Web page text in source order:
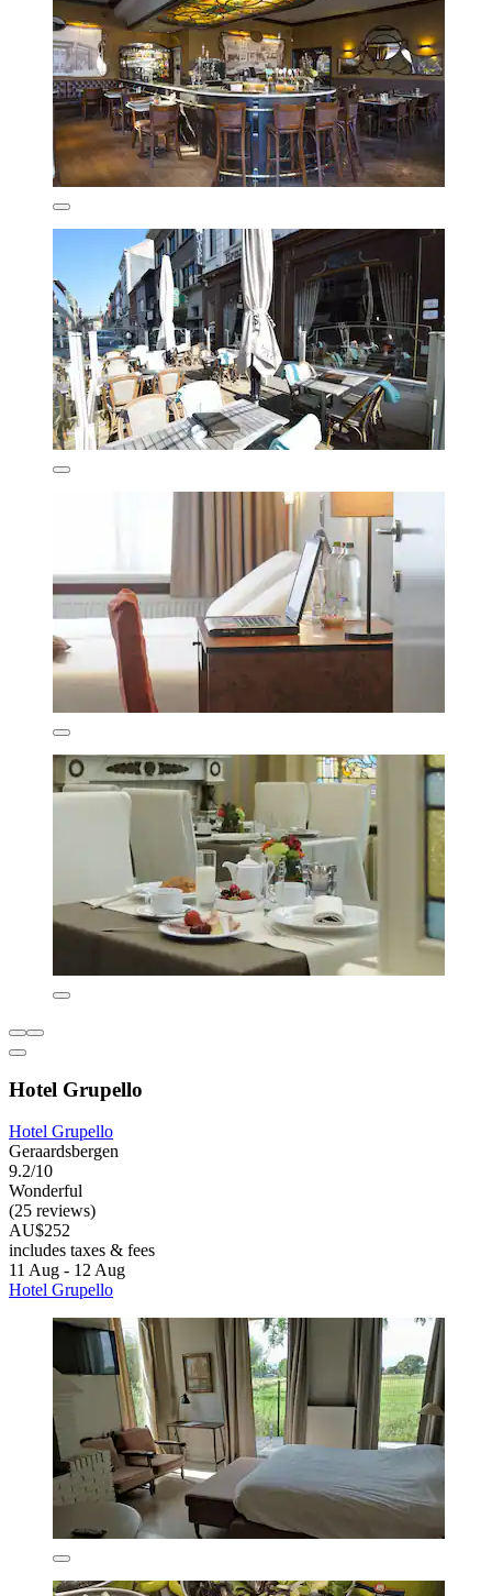
Hotel Grupello
Hotel Grupello
Geraardsbergen
9.2/10
Wonderful
(25 reviews)
AU$252
includes taxes & fees
11 Aug - 12 Aug
Hotel Grupello